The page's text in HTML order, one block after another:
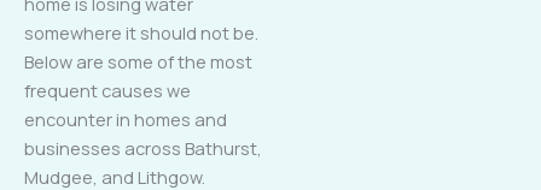
somewhere it should not be.
Below are some of the most
frequent causes we
encounter in homes and
businesses across Bathurst,
Mudgee, and Lithgow.